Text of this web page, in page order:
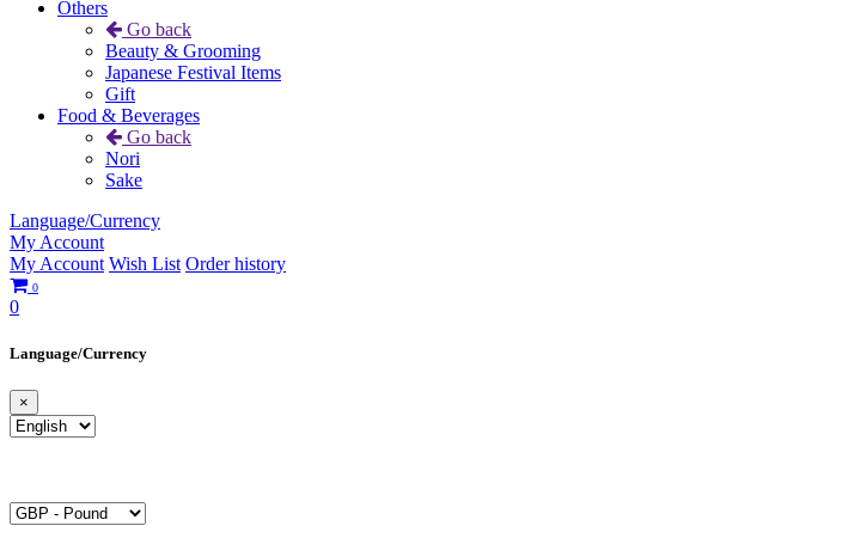
Others
Go back
Beauty & Grooming
Japanese Festival Items
Gift
Food & Beverages
Go back
Nori
Sake
Language/Currency
My Account
My Account Wish List Order history
0
0
Language/Currency
×